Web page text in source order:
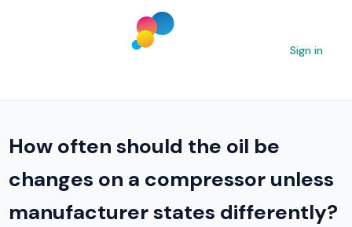
Sign in
How often should the oil be
changes on a compressor unless
manufacturer states differently?